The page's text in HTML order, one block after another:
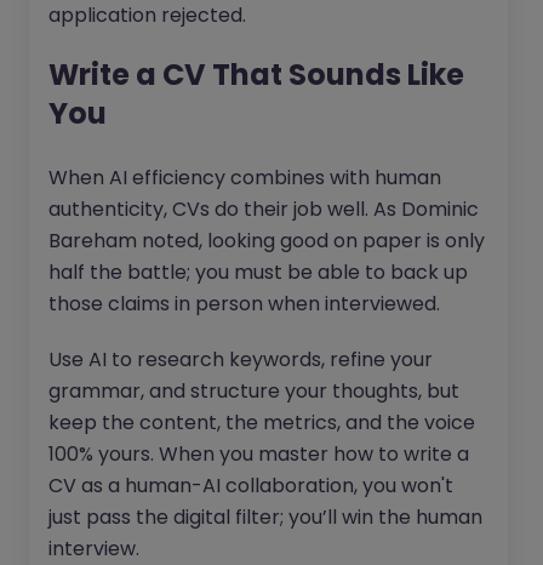
application rejected.
Write a CV That Sounds Like
You
When AI efficiency combines with human
authenticity, CVs do their job well. As Dominic
Bareham noted, looking good on paper is only
half the battle; you must be able to back up
those claims in person when interviewed.
Use AI to research keywords, refine your
grammar, and structure your thoughts, but
keep the content, the metrics, and the voice
100% yours. When you master how to write a
CV as a human-AI collaboration, you won't
just pass the digital filter; you’ll win the human
interview.